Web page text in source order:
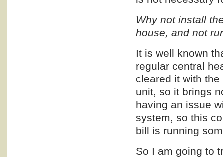
Why not install
house, and not
It is well known
regular central
cleared it with
unit, so it brings
having an issue
system, so this
bill is running
So I am going to